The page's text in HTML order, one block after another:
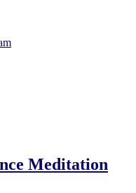
Meditation